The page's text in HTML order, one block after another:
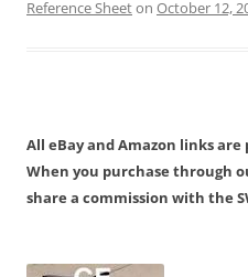
Reference Sheeton October 12,
All eBay and Amazon links
When you purchase through
share a commission with the